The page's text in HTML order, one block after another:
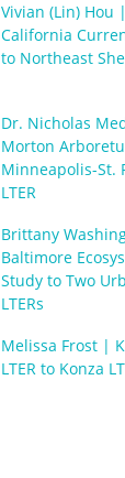
Vivian (Lin) Hou |
California
to Northeast
Dr. Nicholas
Morton
Minneapolis-St.
LTER
Brittany
Baltimore
Study to Two
LTERs
Melissa Frost |
LTER to Konza